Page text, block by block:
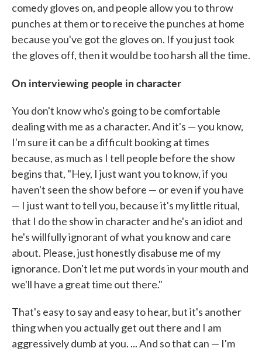
comedy gloves on, and people allow you to throw
punches at them or to receive the punches at home
because you've got the gloves on. If you just took
the gloves off, then it would be too harsh all the time.
On interviewing people in character
You don't know who's going to be comfortable
dealing with me as a character. And it's — you know,
I'm sure it can be a difficult booking at times
because, as much as I tell people before the show
begins that, "Hey, I just want you to know, if you
haven't seen the show before — or even if you have
— I just want to tell you, because it's my little ritual,
that I do the show in character and he's an idiot and
he's willfully ignorant of what you know and care
about. Please, just honestly disabuse me of my
ignorance. Don't let me put words in your mouth and
we'll have a great time out there."
That's easy to say and easy to hear, but it's another
thing when you actually get out there and I am
aggressively dumb at you. ... And so that can — I'm